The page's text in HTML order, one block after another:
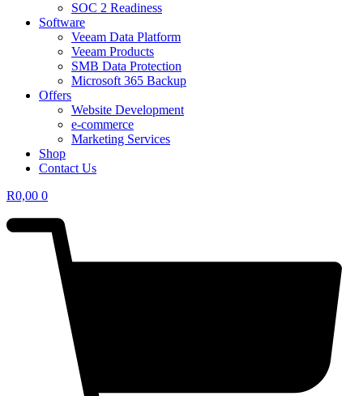
SOC 2 Readiness
Software
Veeam Data Platform
Veeam Products
SMB Data Protection
Microsoft 365 Backup
Offers
Website Development
e-commerce
Marketing Services
Shop
Contact Us
R0,00 0